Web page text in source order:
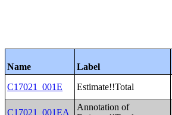
Name Label
C17021_001E
Estimate!!Total
C17021_001EA
Annotation of